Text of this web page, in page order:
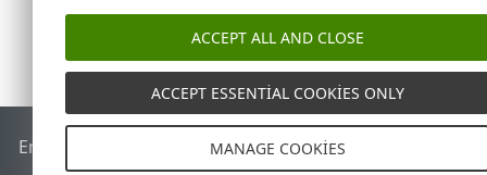
End of Life ESET Bilgi BankasıESET Forumu
ACCEPT ALL AND CLOSE
ACCEPT ESSENTIAL COOKIES ONLY
MANAGE COOKIES